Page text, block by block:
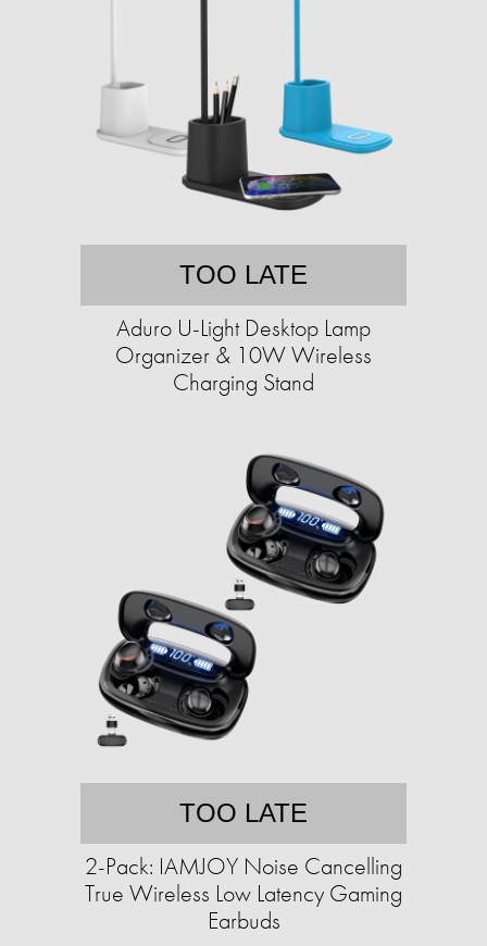
TOO LATE
Aduro U-Light Desktop Lamp
Organizer & 10W Wireless
Charging Stand
TOO LATE
2-Pack: IAMJOY Noise Cancelling
True Wireless Low Latency Gaming
Earbuds